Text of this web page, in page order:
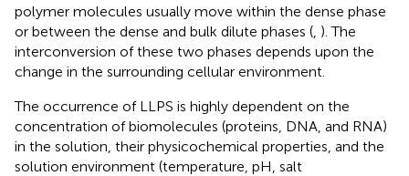
polymer molecules usually move within the dense phase
or between the dense and bulk dilute phases ( ). The
interconversion of these two phases depends upon the
change in the surrounding cellular environment.
The occurrence of LLPS is highly dependent on the
concentration of biomolecules (proteins, DNA, and RNA)
in the solution, their physicochemical properties, and the
solution environment (temperature, pH, salt